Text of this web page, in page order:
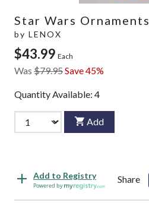
Star Wars Ornaments
by LENOX
$43.99 Each
Was $79.95Save 45%
Quantity Available: 4
Add
Add to Registry
Powered by
Share